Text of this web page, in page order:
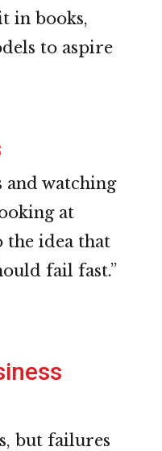
in books,
to aspire
and watching
at
the idea that
fail fast.”
but failures